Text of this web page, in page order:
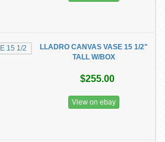
LLADRO CANVAS VASE 15 1/2"
TALL W/BOX
$255.00
View on ebay